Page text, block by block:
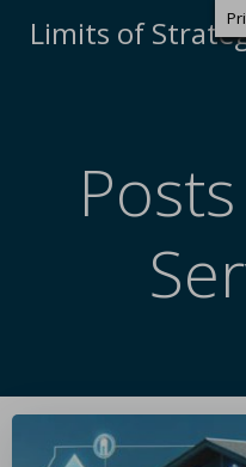
Limits of